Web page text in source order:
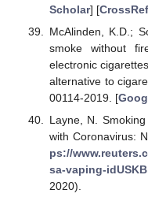
Scholar] [CrossRef
McAlinden, K.D.;
smoke without
electronic
alternative to
00114-2019. [
Layne, N.
with Coronavirus:
ps://
sa-vaping-
2020).